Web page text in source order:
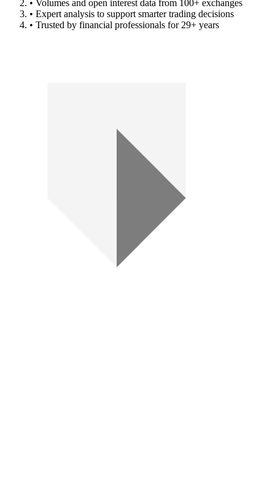
• Volumes and open interest data from 100+ exchanges
• Expert analysis to support smarter trading decisions
• Trusted by financial professionals for 29+ years